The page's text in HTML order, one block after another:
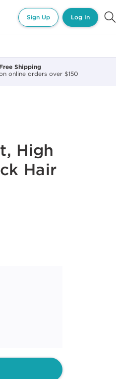
Sign Up Log In
Free Shipping
online orders over $150
High
Hair